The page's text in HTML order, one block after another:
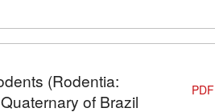
(Rodentia:
of Brazil
PDF